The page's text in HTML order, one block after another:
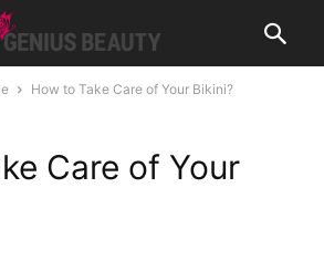
How to Take Care of Your Bikini?
Care of Your